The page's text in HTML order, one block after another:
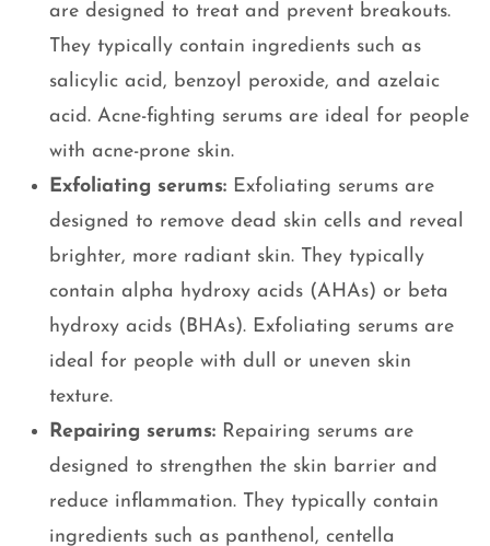
are designed to treat and prevent breakouts.
They typically contain ingredients such as
salicylic acid, benzoyl peroxide, and azelaic
acid. Acne-fighting serums are ideal for people
with acne-prone skin.
Exfoliating serums: Exfoliating serums are
designed to remove dead skin cells and reveal
brighter, more radiant skin. They typically
contain alpha hydroxy acids (AHAs) or beta
hydroxy acids (BHAs). Exfoliating serums are
ideal for people with dull or uneven skin
texture.
Repairing serums: Repairing serums are
designed to strengthen the skin barrier and
reduce inflammation. They typically contain
ingredients such as panthenol, centella